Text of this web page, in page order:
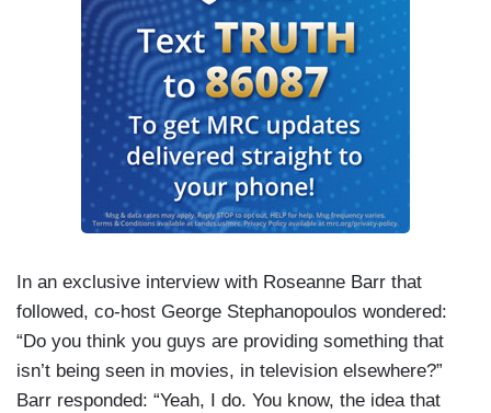
In an exclusive interview with Roseanne Barr that
followed, co-host George Stephanopoulos wondered:
“Do you think you guys are providing something that
isn’t being seen in movies, in television elsewhere?”
Barr responded: “Yeah, I do. You know, the idea that